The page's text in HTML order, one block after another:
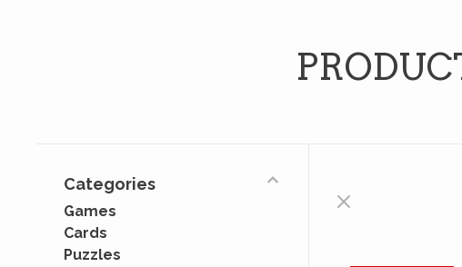
Categories
Games
Cards
Puzzles